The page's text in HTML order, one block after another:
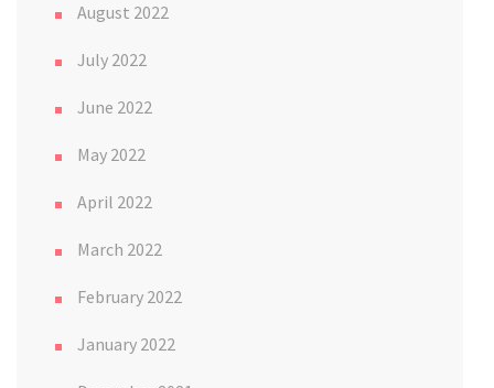
August 2022
July 2022
June 2022
May 2022
April 2022
March 2022
February 2022
January 2022